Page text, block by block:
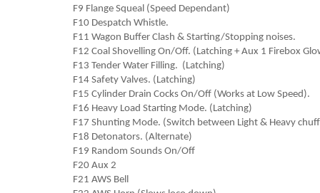
F9 Flange Squeal (Speed Dependant)
F10 Despatch Whistle.
F11 Wagon Buffer Clash & Starting/Stopping noises.
F12 Coal Shovelling On/Off. (Latching + Aux 1 Firebox
F13 Tender Water Filling. (Latching)
F14 Safety Valves. (Latching)
F15 Cylinder Drain Cocks On/Off (Works at Low Speed).
F16 Heavy Load Starting Mode. (Latching)
F17 Shunting Mode. (Switch between Light & Heavy
F18 Detonators. (Alternate)
F19 Random Sounds On/Off
F20 Aux 2
F21 AWS Bell